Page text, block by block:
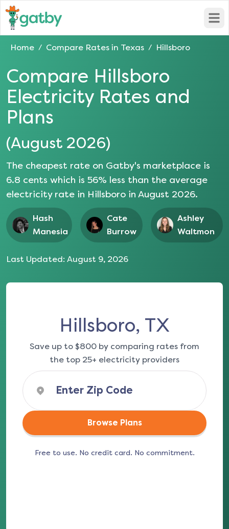
Home / Compare Rates in Texas / Hillsboro
Compare Hillsboro
Electricity Rates and
Plans
(August 2026)
The cheapest rate on Gatby's marketplace is
6.8 cents which is 56% less than the average
electricity rate in Hillsboro in August 2026.
Hash
Manesia
Cate
Burrow
Ashley
Waltmon
Last Updated: August 9, 2026
Hillsboro, TX
Save up to $800 by comparing rates from
the top 25+ electricity providers
Browse Plans
Free to use. No credit card. No commitment.